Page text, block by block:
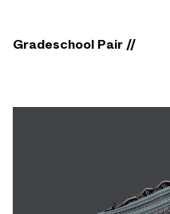
Gradeschool Pair //